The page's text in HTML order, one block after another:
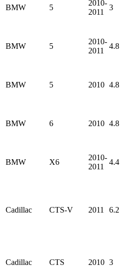
BMW 5
2010-
2011
3
BMW 5
2010-
2011
4.8
BMW 5 2010 4.8
BMW 6 2010 4.8
BMW X6
2010-
2011
4.4
Cadillac CTS-V 2011 6.2
Cadillac CTS 2010 3